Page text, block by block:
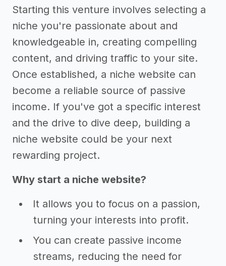
Starting this venture involves selecting a
niche you're passionate about and
knowledgeable in, creating compelling
content, and driving traffic to your site.
Once established, a niche website can
become a reliable source of passive
income. If you've got a specific interest
and the drive to dive deep, building a
niche website could be your next
rewarding project.
Why start a niche website?
It allows you to focus on a passion,
turning your interests into profit.
You can create passive income
streams, reducing the need for